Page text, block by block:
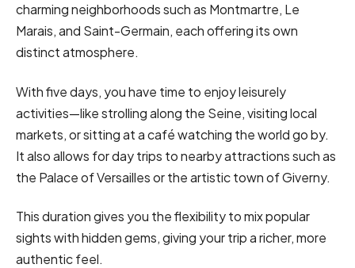
charming neighborhoods such as Montmartre, Le
Marais, and Saint-Germain, each offering its own
distinct atmosphere.
With five days, you have time to enjoy leisurely
activities—like strolling along the Seine, visiting local
markets, or sitting at a café watching the world go by.
It also allows for day trips to nearby attractions such as
the Palace of Versailles or the artistic town of Giverny.
This duration gives you the flexibility to mix popular
sights with hidden gems, giving your trip a richer, more
authentic feel.